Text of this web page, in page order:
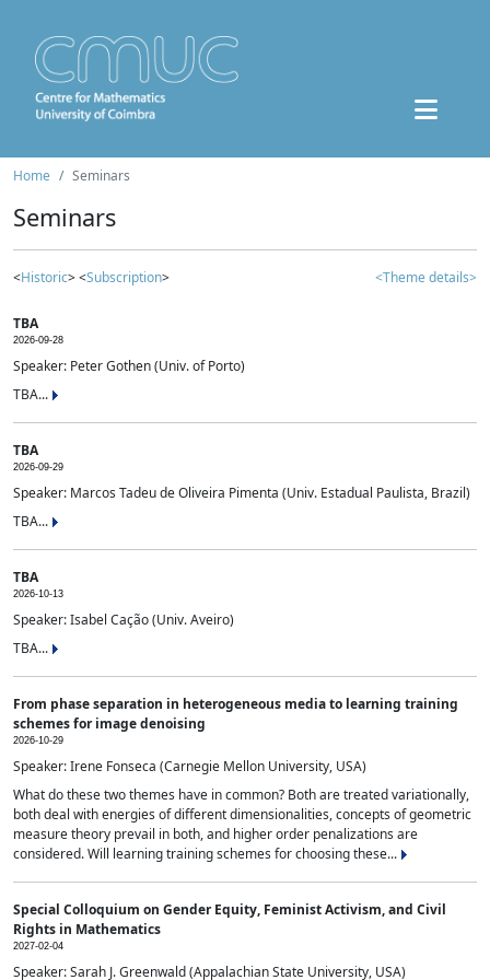
Home Seminars
Seminars
<Historic> <Subscription> <Theme details>
TBA
2026-09-28
Speaker: Peter Gothen (Univ. of Porto)
TBA...
TBA
2026-09-29
Speaker: Marcos Tadeu de Oliveira Pimenta (Univ. Estadual Paulista, Brazil)
TBA...
TBA
2026-10-13
Speaker: Isabel Cação (Univ. Aveiro)
TBA...
From phase separation in heterogeneous media to learning training
schemes for image denoising
2026-10-29
Speaker: Irene Fonseca (Carnegie Mellon University, USA)
What do these two themes have in common? Both are treated variationally,
both deal with energies of different dimensionalities, concepts of geometric
measure theory prevail in both, and higher order penalizations are
considered. Will learning training schemes for choosing these...
Special Colloquium on Gender Equity, Feminist Activism, and Civil
Rights in Mathematics
2027-02-04
Speaker: Sarah J. Greenwald (Appalachian State University, USA)